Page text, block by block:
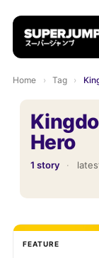
Home › Tag ›
Hero
1 story ·
FEATURE